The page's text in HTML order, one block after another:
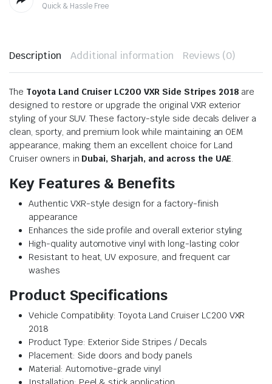
Quick & Hassle Free
Description Additional information Reviews (0)
The Toyota Land Cruiser LC200 VXR Side Stripes 2018 are
designed to restore or upgrade the original VXR exterior
styling of your SUV. These factory-style side decals deliver a
clean, sporty, and premium look while maintaining an OEM
appearance, making them an excellent choice for Land
Cruiser owners in Dubai, Sharjah, and across the UAE.
Key Features & Benefits
Authentic VXR-style design for a factory-finish
appearance
Enhances the side profile and overall exterior styling
High-quality automotive vinyl with long-lasting color
Resistant to heat, UV exposure, and frequent car
washes
Product Specifications
Vehicle Compatibility: Toyota Land Cruiser LC200 VXR
2018
Product Type: Exterior Side Stripes / Decals
Placement: Side doors and body panels
Material: Automotive-grade vinyl